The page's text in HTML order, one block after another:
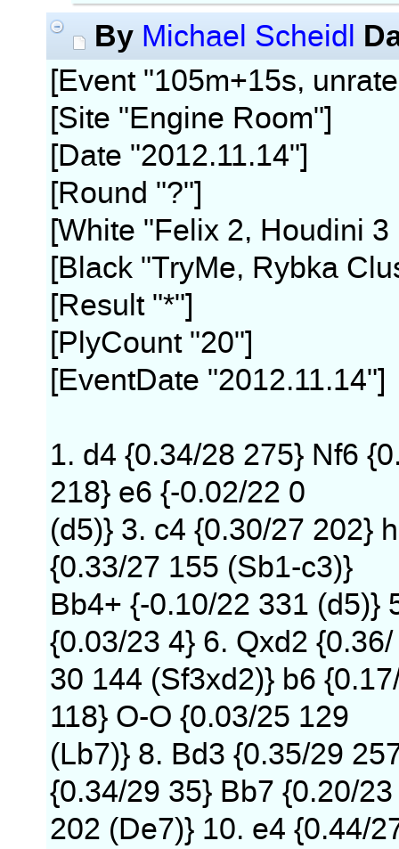
By Michael Scheidl
[Event "105m+15s,
[Site "Engine Room"]
[Date "2012.11.14"]
[Round "?"]
[White "Felix 2, Houdini 3
[Black "TryMe, Rybka
[Result "*"]
[PlyCount "20"]
[EventDate "2012.11.14"]
1. d4 {0.34/28 275} Nf6
218} e6 {-0.02/22 0
(d5)} 3. c4 {0.30/27 202}
{0.33/27 155 (Sb1-c3)}
Bb4+ {-0.10/22 331 (d5)}
{0.03/23 4} 6. Qxd2 {0.36/
30 144 (Sf3xd2)} b6
118} O-O {0.03/25 129
(Lb7)} 8. Bd3 {0.35/29
{0.34/29 35} Bb7 {0.20/23
202 (De7)} 10. e4 {0.44/